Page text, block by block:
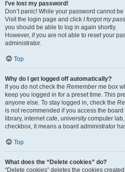
I’ve lost my password!
Don’t panic! While your password cannot
Visit the login page and click I forgot my
you should be able to log in again shortly.
However, if you are not able to reset your
administrator.
Top
Why do I get logged off automatically?
If you do not check the Remember me box
keep you logged in for a preset time. This
anyone else. To stay logged in, check the
is not recommended if you access the
library, internet cafe, university computer
checkbox, it means a board administrator
Top
What does the “Delete cookies” do?
“Delete cookies” deletes the cookies